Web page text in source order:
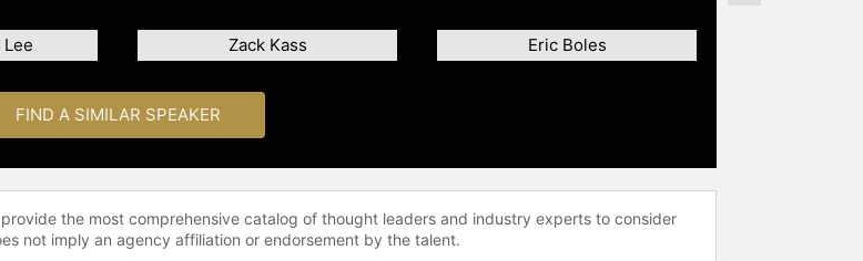
Zack Kass Eric Boles
FIND A SIMILAR SPEAKER
the most comprehensive catalog of thought leaders and industry experts to consider
not imply an agency affiliation or endorsement by the talent.